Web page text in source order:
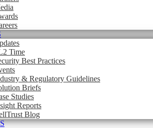
Time
Best Practices
& Regulatory Guidelines
Briefs
Studies
Reports
Blog